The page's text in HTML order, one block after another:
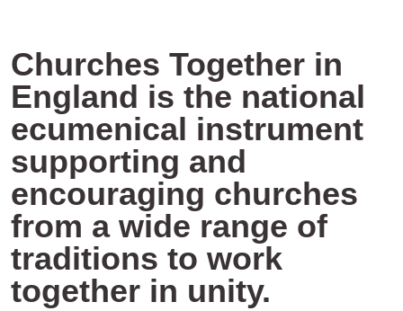
Churches Together in
England is the national
ecumenical instrument
supporting and
encouraging churches
from a wide range of
traditions to work
together in unity.